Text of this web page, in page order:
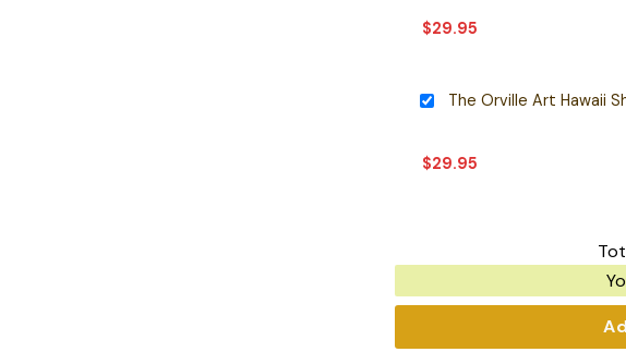
$29.95
The Orville Art Hawaii
$29.95